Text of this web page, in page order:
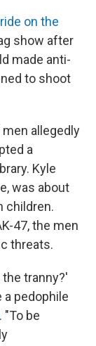
on the
show after
made anti-
to shoot
allegedly
a
Kyle
was about
children.
47, the men
threats.
tranny?'
a pedophile
. "To be